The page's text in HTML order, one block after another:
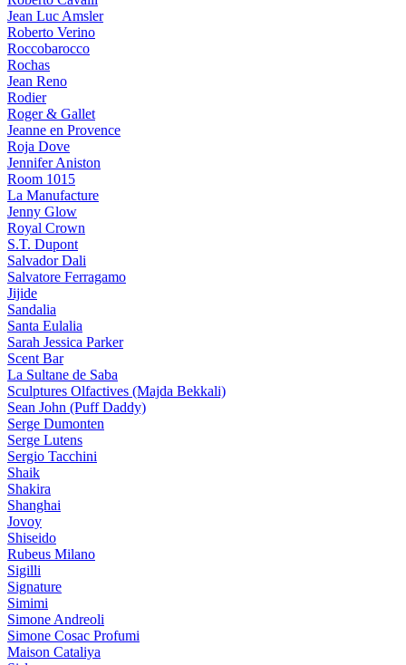
Jean Luc Amsler
Roberto Verino
Roccobarocco
Rochas
Jean Reno
Rodier
Roger & Gallet
Jeanne en Provence
Roja Dove
Jennifer Aniston
Room 1015
La Manufacture
Jenny Glow
Royal Crown
S.T. Dupont
Salvador Dali
Salvatore Ferragamo
Jijide
Sandalia
Santa Eulalia
Sarah Jessica Parker
Scent Bar
La Sultane de Saba
Sculptures Olfactives (Majda Bekkali)
Sean John (Puff Daddy)
Serge Dumonten
Serge Lutens
Sergio Tacchini
Shaik
Shakira
Shanghai
Jovoy
Shiseido
Rubeus Milano
Sigilli
Signature
Simimi
Simone Andreoli
Simone Cosac Profumi
Maison Cataliya